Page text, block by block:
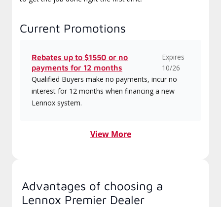
Current Promotions
Rebates up to $1550 or no
payments for 12 months
Expires
10/26
Qualified Buyers make no payments, incur no
interest for 12 months when financing a new
Lennox system.
View More
Advantages of choosing a
Lennox Premier Dealer